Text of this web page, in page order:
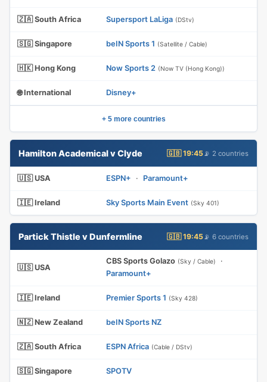
🇿🇦 South Africa Supersport LaLiga (DStv)
🇸🇬 Singapore beIN Sports 1 (Satellite / Cable)
🇭🇰 Hong Kong Now Sports 2 (Now TV (Hong Kong))
🌐 International Disney+
+ 5 more countries
Hamilton Academical v Clyde 🇬🇧 19:45 📡 2 countries
🇺🇸 USA ESPN+ · Paramount+
🇮🇪 Ireland Sky Sports Main Event (Sky 401)
Partick Thistle v Dunfermline 🇬🇧 19:45 📡 6 countries
🇺🇸 USA
CBS Sports Golazo (Sky / Cable)
·
Paramount+
🇮🇪 Ireland Premier Sports 1 (Sky 428)
🇳🇿 New Zealand beIN Sports NZ
🇿🇦 South Africa ESPN Africa (Cable / DStv)
🇸🇬 Singapore SPOTV